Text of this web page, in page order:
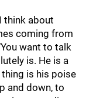
think about
coming from
want to talk
is. He is a
thing is his poise
and down, to